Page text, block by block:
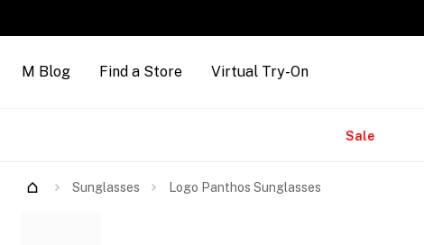
M Blog Find a Store Virtual Try-On
Sale
Sunglasses Logo Panthos Sunglasses